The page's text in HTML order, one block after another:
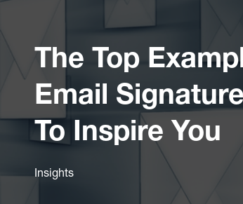
The Top
Email
To Inspire You
Insights